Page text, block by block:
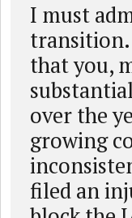
I must
transition.
that you,
over the
growing
filed an